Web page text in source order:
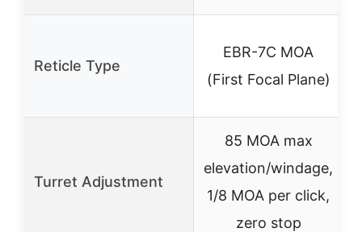
Reticle Type
EBR-7C MOA
(First Focal Plane)
Turret Adjustment
85 MOA max
elevation/windage,
1/8 MOA per click,
zero stop